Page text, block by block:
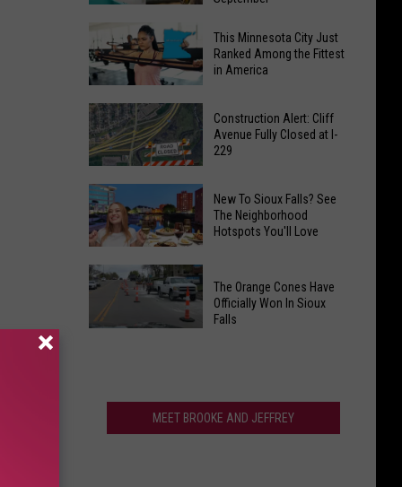
Lorraine
Hosting
&
Release
Fishing
Dates’
In
July,
August
And
September
This
Minnesota
City
Ranked
Among
the
Fittest
in
America
This Minnesota City Just
Ranked Among the Fittest
in America
Construction
Alert:
Cliff
Fully
Closed
at
Construction Alert: Cliff
Avenue Fully Closed at I-
229
New
To
Sioux
Neighborhood
New To Sioux Falls? See
The Neighborhood
Hotspots You'll Love
Have
The Orange Cones Have
Officially Won In Sioux
Falls
MEET BROOKE AND JEFFREY